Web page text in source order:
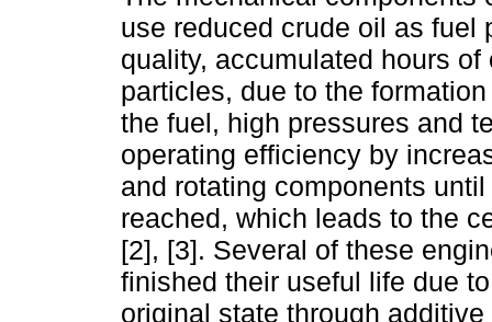
use reduced crude oil as fuel
quality, accumulated hours
particles, due to the
the fuel, high pressures and
operating efficiency by
and rotating components
reached, which leads to the
[2], [3]. Several of these
finished their useful life due
original state through